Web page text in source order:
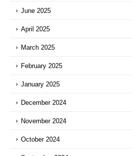
June 2025
April 2025
March 2025
February 2025
January 2025
December 2024
November 2024
October 2024